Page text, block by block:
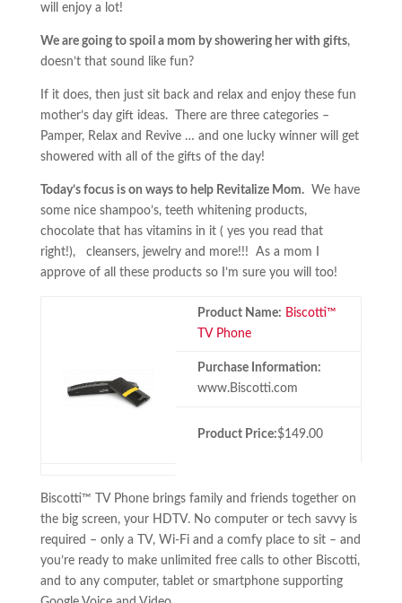
will enjoy a lot!
We are going to spoil a mom by showering her with gifts,
doesn’t that sound like fun?
If it does, then just sit back and relax and enjoy these fun
mother’s day gift ideas. There are three categories –
Pamper, Relax and Revive … and one lucky winner will get
showered with all of the gifts of the day!
Today’s focus is on ways to help Revitalize Mom.We have
some nice shampoo’s, teeth whitening products,
chocolate that has vitamins in it ( yes you read that
right!), cleansers, jewelry and more!!! As a mom I
approve of all these products so I’m sure you will too!
Product Name: Biscotti™
TV Phone
Purchase Information:
www.Biscotti.com
Product Price:$149.00
Biscotti™ TV Phone brings family and friends together on
the big screen, your HDTV. No computer or tech savvy is
required – only a TV, Wi-Fi and a comfy place to sit – and
you’re ready to make unlimited free calls to other Biscotti,
and to any computer, tablet or smartphone supporting